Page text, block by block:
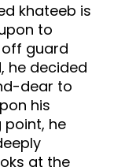
khateeb is
to
guard
he decided
dear to
his
he
at the